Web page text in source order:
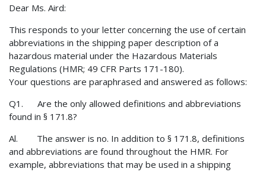
Dear Ms. Aird:
This responds to your letter concerning the use of certain
abbreviations in the shipping paper description of a
hazardous material under the Hazardous Materials
Regulations (HMR; 49 CFR Parts 171-180).
Your questions are paraphrased and answered as follows:
Q1. Are the only allowed definitions and abbreviations
found in § 171.8?
Al. The answer is no. In addition to § 171.8, definitions
and abbreviations are found throughout the HMR. For
example, abbreviations that may be used in a shipping